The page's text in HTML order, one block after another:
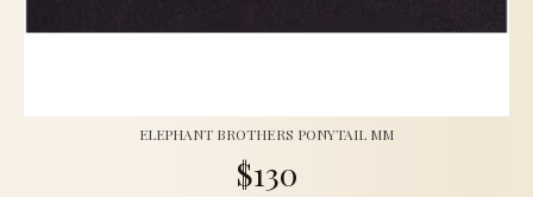
ELEPHANT BROTHERS PONYTAIL MM
$130